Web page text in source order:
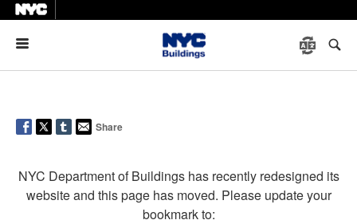
Share
NYC Department of Buildings has recently redesigned its
website and this page has moved. Please update your
bookmark to: